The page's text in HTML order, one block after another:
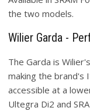
the two models.
Wilier Garda -
The Garda is
making the brand's
accessible at a
Ultegra Di2 and